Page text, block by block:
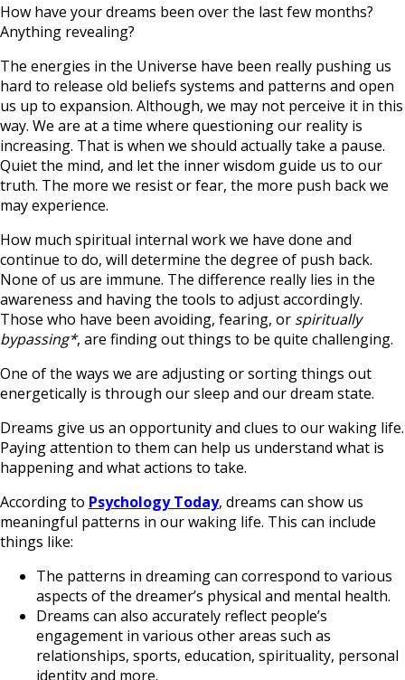
How have your dreams been over the last few months?
Anything revealing?
The energies in the Universe have been really pushing us
hard to release old beliefs systems and patterns and open
us up to expansion. Although, we may not perceive it in this
way. We are at a time where questioning our reality is
increasing. That is when we should actually take a pause.
Quiet the mind, and let the inner wisdom guide us to our
truth. The more we resist or fear, the more push back we
may experience.
How much spiritual internal work we have done and
continue to do, will determine the degree of push back.
None of us are immune. The difference really lies in the
awareness and having the tools to adjust accordingly.
Those who have been avoiding, fearing, or spiritually
bypassing*, are finding out things to be quite challenging.
One of the ways we are adjusting or sorting things out
energetically is through our sleep and our dream state.
Dreams give us an opportunity and clues to our waking life.
Paying attention to them can help us understand what is
happening and what actions to take.
According to Psychology Today, dreams can show us
meaningful patterns in our waking life. This can include
things like:
The patterns in dreaming can correspond to various
aspects of the dreamer’s physical and mental health.
Dreams can also accurately reflect people’s
engagement in various other areas such as
relationships, sports, education, spirituality, personal
identity and more.